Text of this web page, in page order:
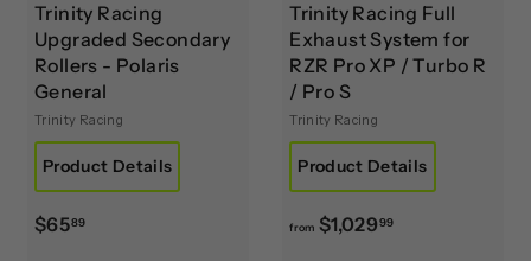
Trinity Racing
Upgraded Secondary
Rollers - Polaris
General
Trinity Racing
Product Details
$6589$
Trinity Racing Full
Exhaust System for
RZR Pro XP / Turbo R
/ Pro S
Trinity Racing
Product Details
from $1,02999f